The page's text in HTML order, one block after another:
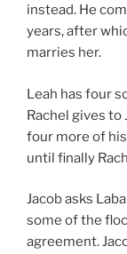
instead. He
years, after
marries her.
Leah has four
Rachel gives to
four more of
until finally
Jacob asks
some of the
agreement.